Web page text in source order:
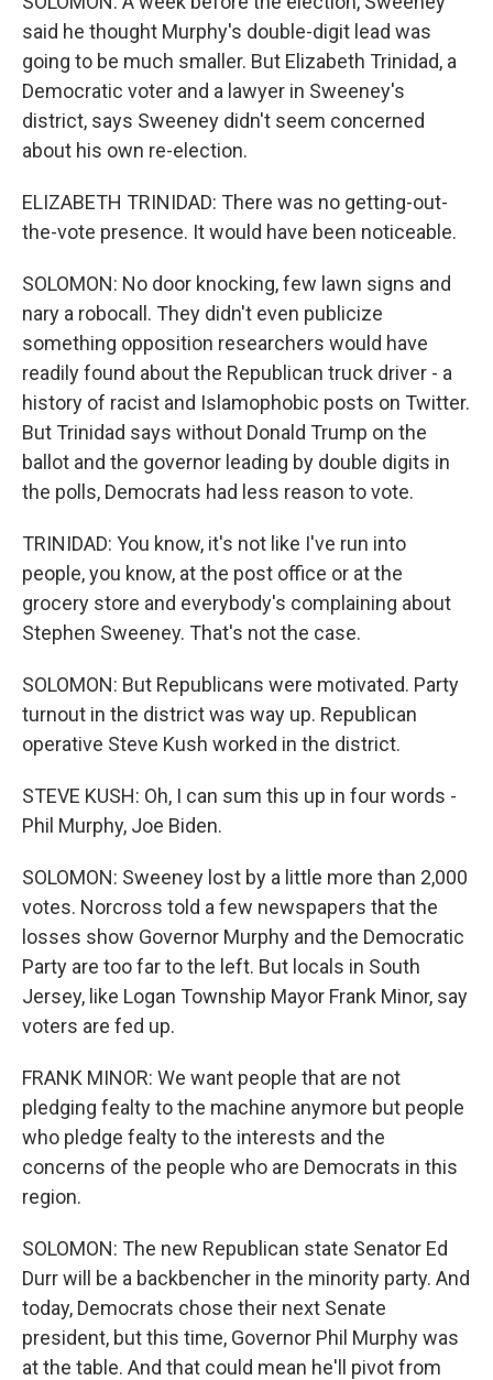
said he thought Murphy's double-digit lead was
going to be much smaller. But Elizabeth Trinidad, a
Democratic voter and a lawyer in Sweeney's
district, says Sweeney didn't seem concerned
about his own re-election.
ELIZABETH TRINIDAD: There was no getting-out-
the-vote presence. It would have been noticeable.
SOLOMON: No door knocking, few lawn signs and
nary a robocall. They didn't even publicize
something opposition researchers would have
readily found about the Republican truck driver - a
history of racist and Islamophobic posts on Twitter.
But Trinidad says without Donald Trump on the
ballot and the governor leading by double digits in
the polls, Democrats had less reason to vote.
TRINIDAD: You know, it's not like I've run into
people, you know, at the post office or at the
grocery store and everybody's complaining about
Stephen Sweeney. That's not the case.
SOLOMON: But Republicans were motivated. Party
turnout in the district was way up. Republican
operative Steve Kush worked in the district.
STEVE KUSH: Oh, I can sum this up in four words -
Phil Murphy, Joe Biden.
SOLOMON: Sweeney lost by a little more than 2,000
votes. Norcross told a few newspapers that the
losses show Governor Murphy and the Democratic
Party are too far to the left. But locals in South
Jersey, like Logan Township Mayor Frank Minor, say
voters are fed up.
FRANK MINOR: We want people that are not
pledging fealty to the machine anymore but people
who pledge fealty to the interests and the
concerns of the people who are Democrats in this
region.
SOLOMON: The new Republican state Senator Ed
Durr will be a backbencher in the minority party. And
today, Democrats chose their next Senate
president, but this time, Governor Phil Murphy was
at the table. And that could mean he'll pivot from